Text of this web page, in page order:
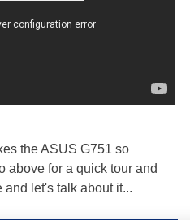
the ASUS G751 so
above for a quick tour and
let's talk about it...